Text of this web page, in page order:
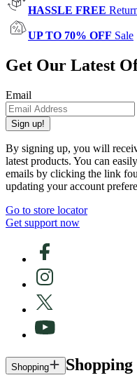
HASSLE FREE
UP TO 70% OFF Sale
Get Our Latest
Email
Sign up!
By signing up, you will
latest products. You can
emails by clicking the link
updating your account
Go to store locator
Get support now
Shopping Shopping